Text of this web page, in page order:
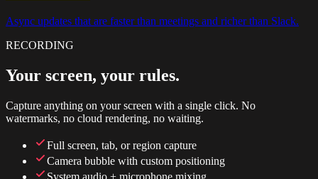
Async updates that are faster than meetings and richer than Slack.
RECORDING
Your screen, your rules.
Capture anything on your screen with a single click. No
watermarks, no cloud rendering, no waiting.
Full screen, tab, or region capture
Camera bubble with custom positioning
System audio + microphone mixing